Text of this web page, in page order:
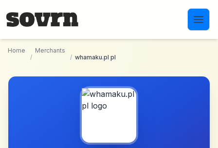
Home
/
Merchants
/ whamaku.pl pl